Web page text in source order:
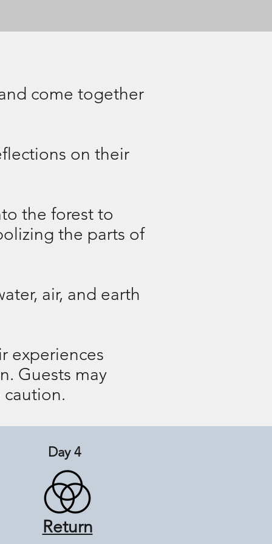
come together
on their
the forest to
the parts of
air, and earth
experiences
Guests may
Day 4
Return